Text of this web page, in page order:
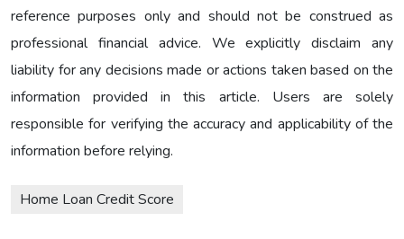
reference purposes only and should not be construed as
professional financial advice. We explicitly disclaim any
liability for any decisions made or actions taken based on the
information provided in this article. Users are solely
responsible for verifying the accuracy and applicability of the
information before relying.
Home Loan Credit Score